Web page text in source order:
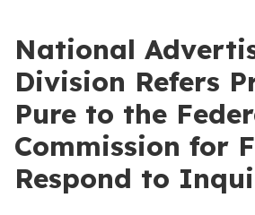
National
Division Refers
Pure to the
Commission for
Respond to